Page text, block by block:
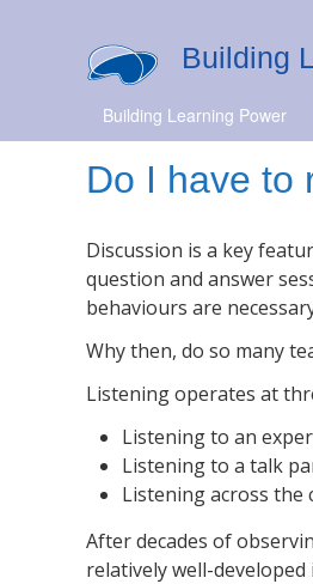
Building
Building Learning Power
Do I have to
Discussion is a key
question and answer
behaviours are
Why then, do so many
Listening operates at
Listening to an
Listening to a talk
Listening across the
After decades of
relatively well-